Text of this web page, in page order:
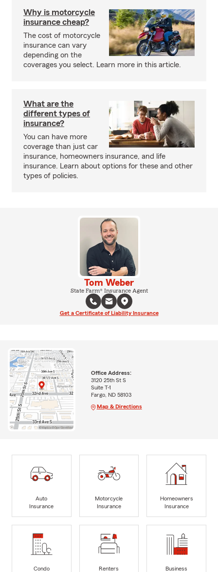
Why is motorcycle
insurance cheap?
The cost of motorcycle
insurance can vary
depending on the
coverages you select. Learn more in this article.
What are the
different types of
insurance?
You can have more
coverage than just car
insurance, homeowners insurance, and life
insurance. Learn about options for these and other
types of policies.
Tom Weber
State Farm® Insurance Agent
Get a Certificate of Liability Insurance
Office Address:
3120 25th St S
Suite T-1
Fargo, ND 58103
Map & Directions
Auto
Insurance
Motorcycle
Insurance
Homeowners
Insurance
Condo
Renters
Business